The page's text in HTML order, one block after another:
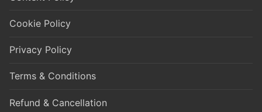
Cookie Policy
Privacy Policy
Terms & Conditions
Refund & Cancellation